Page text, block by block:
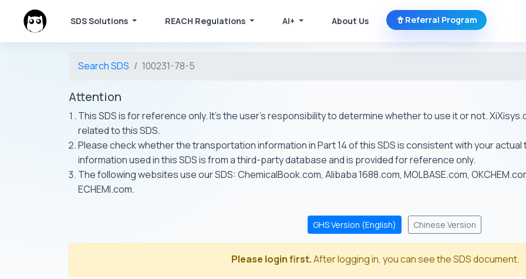
SDS Solutions REACH Regulations AI+ About Us Referral Program
Search SDS 100231-78-5
Attention
This SDS is for reference only. It's the user's responsibility to determine whether to use it or not.
related to this SDS.
Please check whether the transportation information in Part 14 of this SDS is consistent with your
information used in this SDS is from a third-party database and is provided for reference only.
The following websites use our SDS: ChemicalBook.com, Alibaba 1688.com, MOLBASE.com,
ECHEMI.com.
GHS Version (English) Chinese Version
Please login first.After logging in, you can see the SDS document.